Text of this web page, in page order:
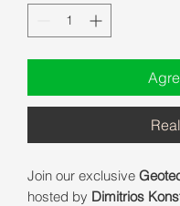
Join our exclusive
hosted by Dimitrios